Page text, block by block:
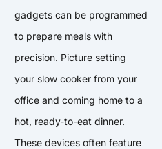
gadgets can be programmed
to prepare meals with
precision. Picture setting
your slow cooker from your
office and coming home to a
hot, ready-to-eat dinner.
These devices often feature